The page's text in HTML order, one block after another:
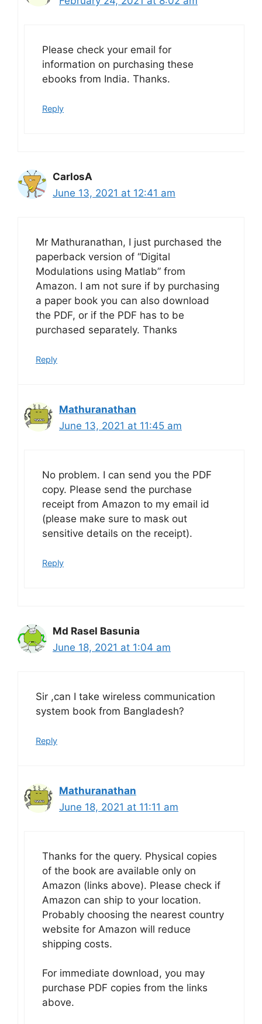
Please check your email for
information on purchasing these
ebooks from India. Thanks.
Reply
CarlosA
June 13, 2021 at 12:41 am
Mr Mathuranathan, I just purchased the
paperback version of “Digital
Modulations using Matlab” from
Amazon. I am not sure if by purchasing
a paper book you can also download
the PDF, or if the PDF has to be
purchased separately. Thanks
Reply
Mathuranathan
June 13, 2021 at 11:45 am
No problem. I can send you the PDF
copy. Please send the purchase
receipt from Amazon to my email id
(please make sure to mask out
sensitive details on the receipt).
Reply
Md Rasel Basunia
June 18, 2021 at 1:04 am
Sir ,can I take wireless communication
system book from Bangladesh?
Reply
Mathuranathan
June 18, 2021 at 11:11 am
Thanks for the query. Physical copies
of the book are available only on
Amazon (links above). Please check if
Amazon can ship to your location.
Probably choosing the nearest country
website for Amazon will reduce
shipping costs.
For immediate download, you may
purchase PDF copies from the links
above.